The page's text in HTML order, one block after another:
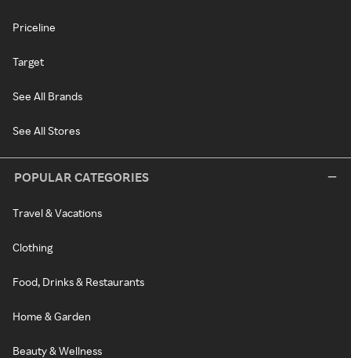
Priceline
Target
See All Brands
See All Stores
POPULAR CATEGORIES
Travel & Vacations
Clothing
Food, Drinks & Restaurants
Home & Garden
Beauty & Wellness